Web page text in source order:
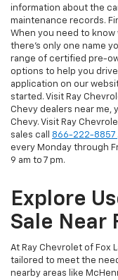
information about the
maintenance records.
When you need to
there's only one name
range of certified pre-
options to help you
application on our
started. Visit Ray
Chevy dealers near me,
Chevy. Visit Ray
sales call 866-222-8857
every Monday through
9 am to 7 pm.
Explore
Sale Near
At Ray Chevrolet of Fox
tailored to meet the
nearby areas like